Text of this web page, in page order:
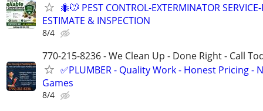
🐜🐭 PEST CONTROL-EXTERMINATOR SERVICE-
ESTIMATE & INSPECTION
8/4
770-215-8236 - We Clean Up - Done Right - Call
✅PLUMBER - Quality Work - Honest Pricing -
Games
8/4